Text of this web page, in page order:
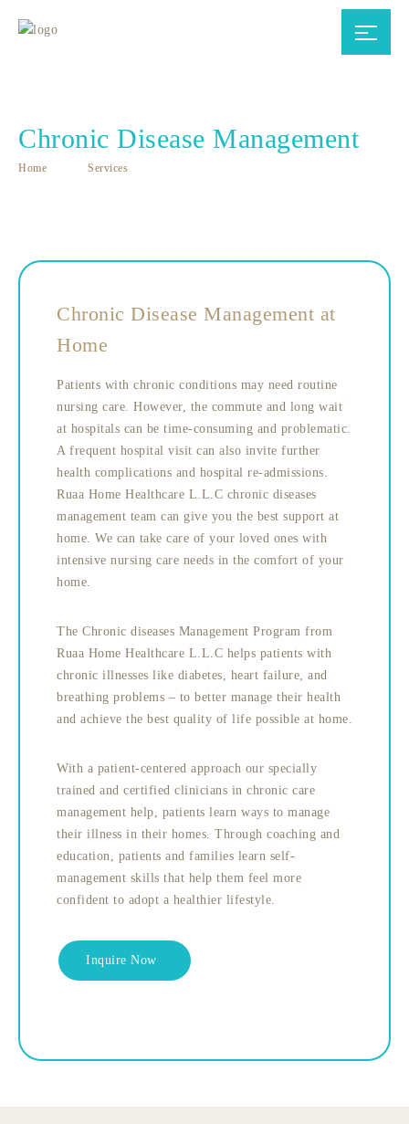
Chronic Disease Management
Home Services
Chronic Disease Management at
Home
Patients with chronic conditions may need routine
nursing care. However, the commute and long wait
at hospitals can be time-consuming and problematic.
A frequent hospital visit can also invite further
health complications and hospital re-admissions.
Ruaa Home Healthcare L.L.C chronic diseases
management team can give you the best support at
home. We can take care of your loved ones with
intensive nursing care needs in the comfort of your
home.
The Chronic diseases Management Program from
Ruaa Home Healthcare L.L.C helps patients with
chronic illnesses like diabetes, heart failure, and
breathing problems – to better manage their health
and achieve the best quality of life possible at home.
With a patient-centered approach our specially
trained and certified clinicians in chronic care
management help, patients learn ways to manage
their illness in their homes. Through coaching and
education, patients and families learn self-
management skills that help them feel more
confident to adopt a healthier lifestyle.
Inquire Now